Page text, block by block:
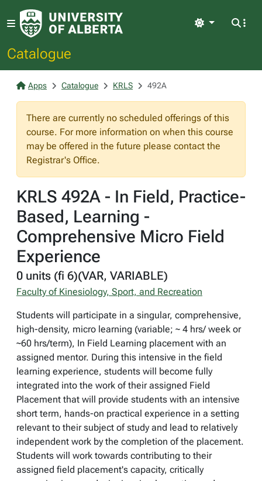
Catalogue
Light
Apps Catalogue KRLS 492A
There are currently no scheduled offerings of this
course. For more information on when this course
may be offered in the future please contact the
Registrar's Office.
KRLS 492A - In Field, Practice-
Based, Learning -
Comprehensive Micro Field
Experience
0 units (fi 6)(VAR, VARIABLE)
Faculty of Kinesiology, Sport, and Recreation
Students will participate in a singular, comprehensive,
high-density, micro learning (variable; ~ 4 hrs/ week or
~60 hrs/term), In Field Learning placement with an
assigned mentor. During this intensive in the field
learning experience, students will become fully
integrated into the work of their assigned Field
Placement that will provide students with an intensive
short term, hands-on practical experience in a setting
relevant to their subject of study and lead to relatively
independent work by the completion of the placement.
Students will work towards contributing to their
assigned field placement's capacity, critically